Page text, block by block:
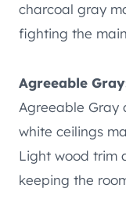
charcoal gray
fighting the
Agreeable
Agreeable Gray
white ceilings
Light wood trim
keeping the